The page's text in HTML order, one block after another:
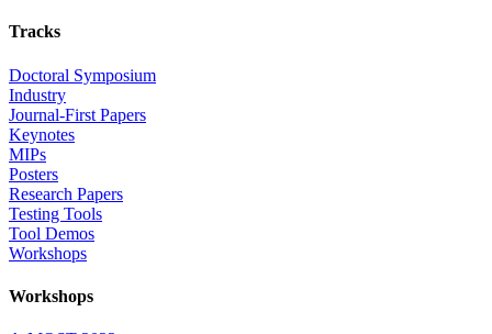
Tracks
Doctoral Symposium
Industry
Journal-First Papers
Keynotes
MIPs
Posters
Research Papers
Testing Tools
Tool Demos
Workshops
Workshops